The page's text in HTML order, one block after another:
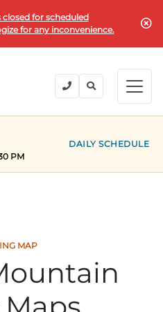
closed for scheduled
for any inconvenience.
VISIT
PM
DAILY SCHEDULE
MAP